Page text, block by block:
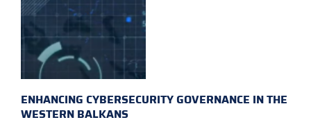
ENHANCING CYBERSECURITY GOVERNANCE IN THE
WESTERN BALKANS